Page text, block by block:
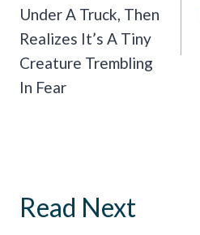
Under A Truck, Then
Realizes It’s A Tiny
Creature Trembling
In Fear
Read Next